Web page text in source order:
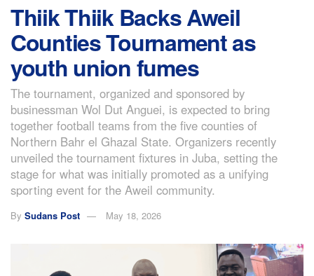
Thiik Thiik Backs Aweil
Counties Tournament as
youth union fumes
The tournament, organized and sponsored by
businessman Wol Dut Anguei, is expected to bring
together football teams from the five counties of
Northern Bahr el Ghazal State. Organizers recently
unveiled the tournament fixtures in Juba, setting the
stage for what was initially promoted as a unifying
sporting event for the Aweil community.
By Sudans Post May 18, 2026